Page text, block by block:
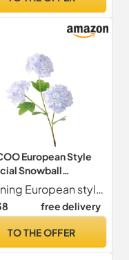
Home Wedding
European Style
Snowball
- Wedding &
Decor Fake Flowers
Stunning European style artificial snowball hydrangeas perfect for home decor and wedding arrangements.
free delivery
TO THE OFFER